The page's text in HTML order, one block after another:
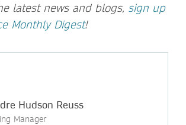
latest news and blogs, sign up
Monthly Digest!
Hudson Reuss
Manager